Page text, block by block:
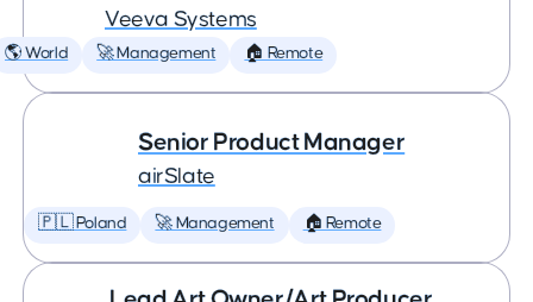
Veeva Systems
🌎 World 🚀 Management 🏠 Remote
Senior Product Manager
airSlate
🇵🇱 Poland 🚀 Management 🏠 Remote